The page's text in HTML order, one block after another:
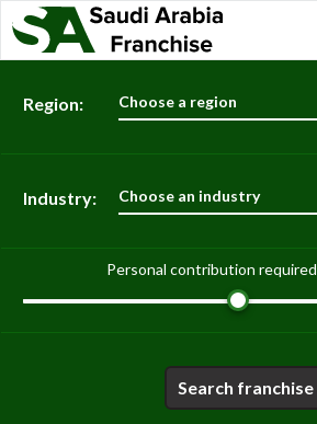
Region: Choose a region
Industry: Choose an industry
Personal contribution required
Search franchise